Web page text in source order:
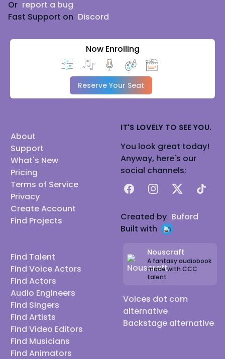
Or report a bug
Fast Support on Discord
Now Enrolling
Reserve Your Seat
About
Support
What's New
Pricing
Terms of Service
Privacy
Create Account
Find Projects
Find Talent
Find Voice Actors
Find Actors
Audio Engineers
Find Singers
Find Artists
Find Video Editors
Find Musicians
Find Animators
IT'S LOVELY TO SEE YOU.
You look great today!
Anyway, here's our
social channels:
FacebookInstagram
X TikTok
Created by Buford
Built with
Nouscraft
A fantasy audiobook
made with CCC
talent
Voices dot com
alternative
Backstage alternative